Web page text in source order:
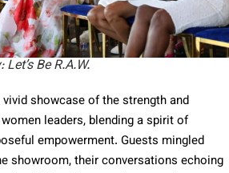
Be R.A.W.
showcase of the strength and
leaders, blending a spirit of
empowerment. Guests mingled
showroom, their conversations echoing